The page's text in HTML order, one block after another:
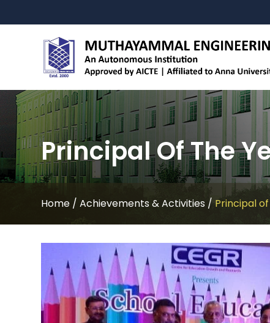
Principal Of The
Home / Achievements & Activities / Principal